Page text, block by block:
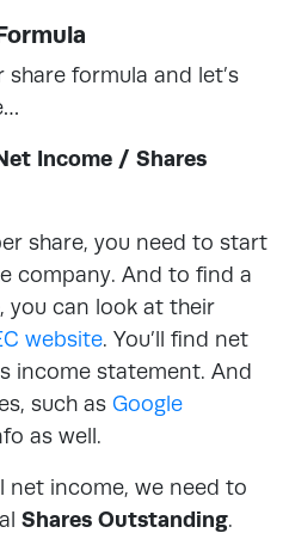
share formula and let’s
Income / Shares
share, you need to start
company. And to find a
you can look at their
website. You’ll find net
income statement. And
such as Google
as well.
net income, we need to
Shares Outstanding.